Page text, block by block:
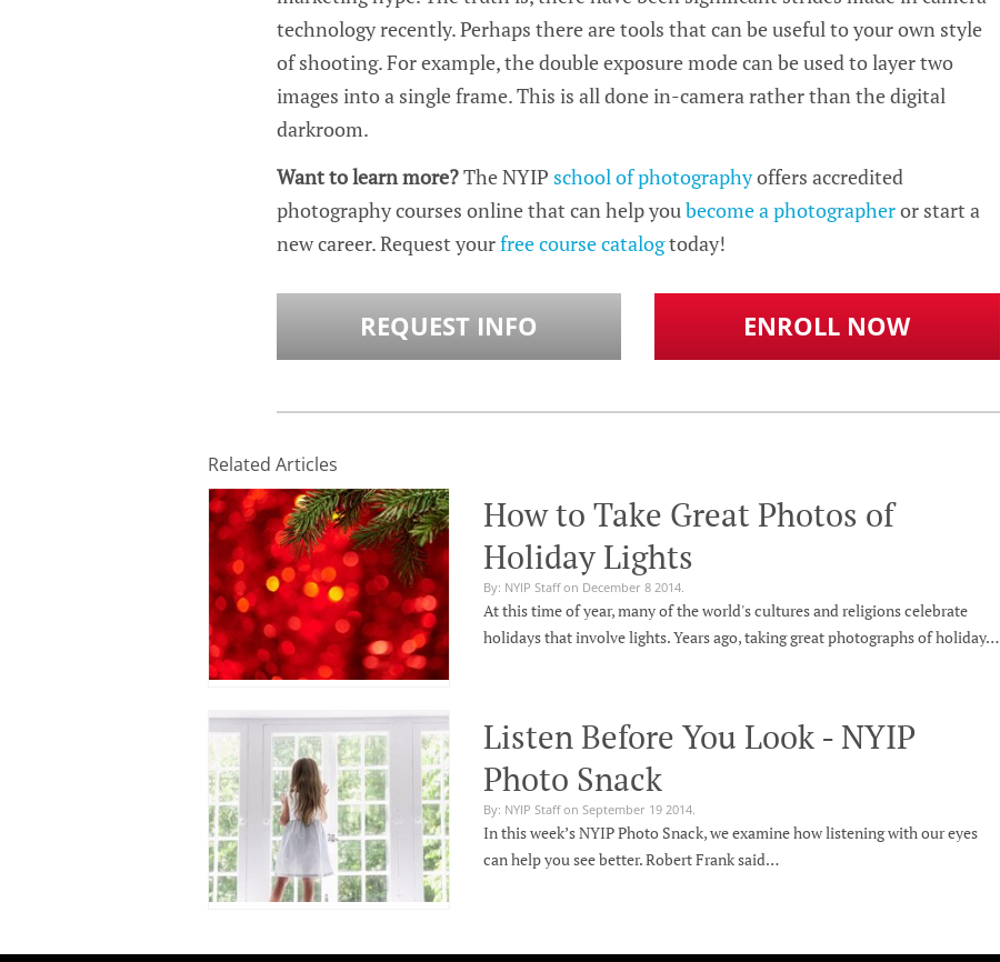
technology recently. Perhaps there are tools that can be useful to your own style
of shooting. For example, the double exposure mode can be used to layer two
images into a single frame. This is all done in-camera rather than the digital
darkroom.
Want to learn more?The NYIP school of photographyoffers accredited
photography courses online that can help you become a photographeror start a
new career. Request yourfree course catalogtoday!
REQUEST INFO ENROLL NOW
Related Articles
How to Take Great Photos of
Holiday Lights
By: NYIP Staff on December 8 2014.
At this time of year, many of the world's cultures and religions celebrate
holidays that involve lights. Years ago, taking great photographs of holiday…
Listen Before You Look - NYIP
Photo Snack
By: NYIP Staff on September 19 2014.
In this week’s NYIP Photo Snack, we examine how listening with our eyes
can help you see better. Robert Frank said…